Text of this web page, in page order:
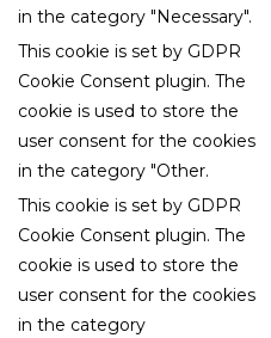
in the category "Necessary".
This cookie is set by GDPR
Cookie Consent plugin. The
cookie is used to store the
user consent for the cookies
in the category "Other.
This cookie is set by GDPR
Cookie Consent plugin. The
cookie is used to store the
user consent for the cookies
in the category